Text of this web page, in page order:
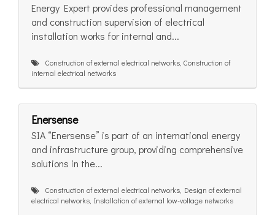
Energy Expert provides professional management
and construction supervision of electrical
installation works for internal and...
Construction of external electrical networks, Construction of
internal electrical networks
Enersense
SIA “Enersense” is part of an international energy
and infrastructure group, providing comprehensive
solutions in the...
Construction of external electrical networks, Design of external
electrical networks, Installation of external low-voltage networks